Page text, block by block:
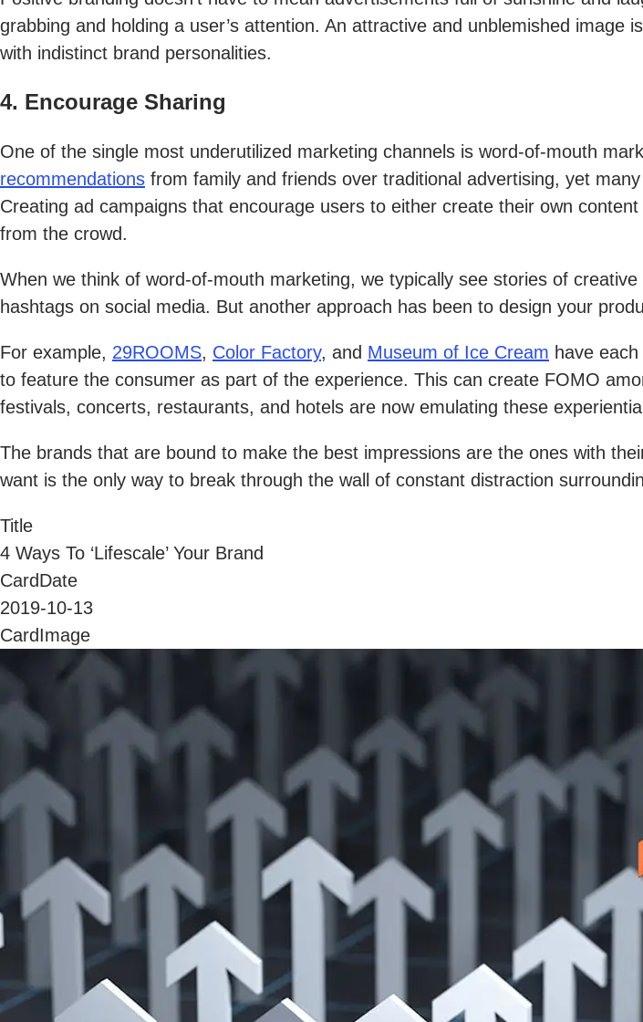
grabbing and holding a user’s attention. An attractive and unblemished
with indistinct brand personalities.
4. Encourage Sharing
One of the single most underutilized marketing channels is word-of-mouth
recommendations from family and friends over traditional advertising, yet
Creating ad campaigns that encourage users to either create their own
from the crowd.
When we think of word-of-mouth marketing, we typically see stories of
hashtags on social media. But another approach has been to design your
For example, 29ROOMS, Color Factory, and Museum of Ice Cream have
to feature the consumer as part of the experience. This can create FOMO
festivals, concerts, restaurants, and hotels are now emulating these
The brands that are bound to make the best impressions are the ones with
want is the only way to break through the wall of constant distraction
Title
4 Ways To ‘Lifescale’ Your Brand
CardDate
2019-10-13
CardImage